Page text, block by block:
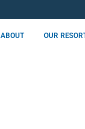
ABOUT OUR